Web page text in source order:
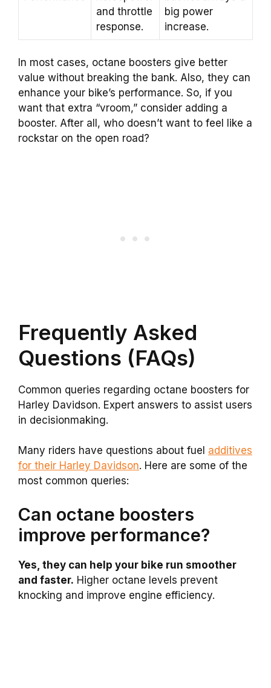
and throttle
response.
big power
increase.
In most cases, octane boosters give better
value without breaking the bank. Also, they can
enhance your bike’s performance. So, if you
want that extra “vroom,” consider adding a
booster. After all, who doesn’t want to feel like a
rockstar on the open road?
Frequently Asked
Questions (FAQs)
Common queries regarding octane boosters for
Harley Davidson. Expert answers to assist users
in decisionmaking.
Many riders have questions about fuel additives
for their Harley Davidson. Here are some of the
most common queries:
Can octane boosters
improve performance?
Yes, they can help your bike run smoother
and faster. Higher octane levels prevent
knocking and improve engine efficiency.